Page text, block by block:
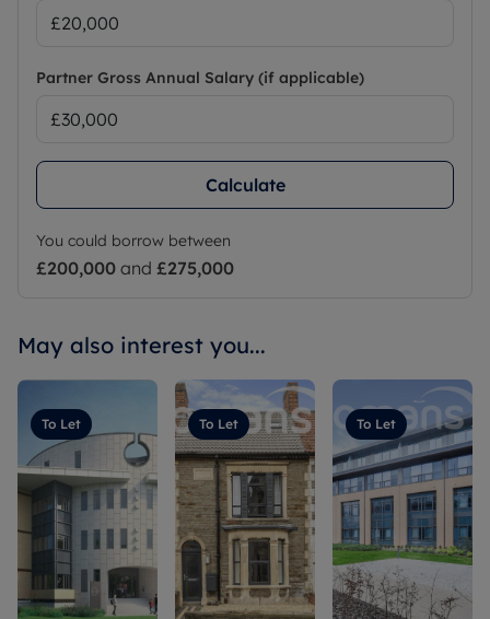
Partner Gross Annual Salary (if applicable)
Calculate
You could borrow between
£200,000 and £275,000
May also interest you...
To Let To Let To Let